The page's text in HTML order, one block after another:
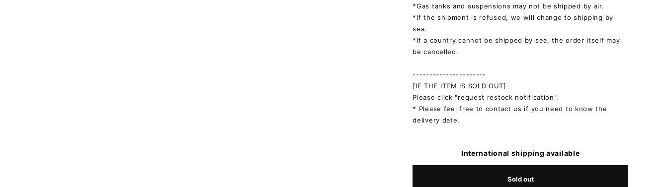
*Gas tanks and suspensions may not be shipped by air.
*If the shipment is refused, we will change to shipping by
sea.
*If a country cannot be shipped by sea, the order itself may
be cancelled.
----------------------
[IF THE ITEM IS SOLD OUT]
Please click "request restock notification".
* Please feel free to contact us if you need to know the
delivery date.
International shipping available
Sold out